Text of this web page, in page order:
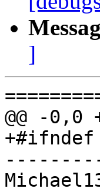
]
@@ -0,0
+#ifndef